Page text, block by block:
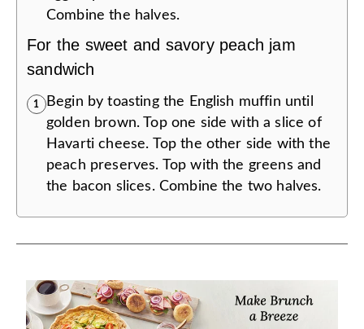
Combine the halves.
For the sweet and savory peach jam
sandwich
1
Begin by toasting the English muffin until
golden brown. Top one side with a slice of
Havarti cheese. Top the other side with the
peach preserves. Top with the greens and
the bacon slices. Combine the two halves.